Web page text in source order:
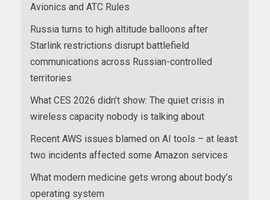
Avionics and ATC Rules
Russia turns to high altitude balloons after
Starlink restrictions disrupt battlefield
communications across Russian-controlled
territories
What CES 2026 didn’t show: The quiet crisis in
wireless capacity nobody is talking about
Recent AWS issues blamed on AI tools – at least
two incidents affected some Amazon services
What modern medicine gets wrong about body’s
operating system